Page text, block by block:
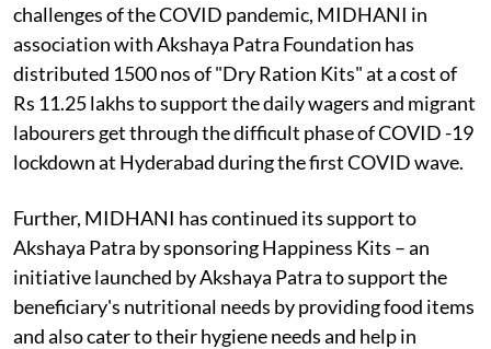
challenges of the COVID pandemic, MIDHANI in
association with Akshaya Patra Foundation has
distributed 1500 nos of "Dry Ration Kits" at a cost of
Rs 11.25 lakhs to support the daily wagers and migrant
labourers get through the difficult phase of COVID -19
lockdown at Hyderabad during the first COVID wave.
Further, MIDHANI has continued its support to
Akshaya Patra by sponsoring Happiness Kits – an
initiative launched by Akshaya Patra to support the
beneficiary's nutritional needs by providing food items
and also cater to their hygiene needs and help in